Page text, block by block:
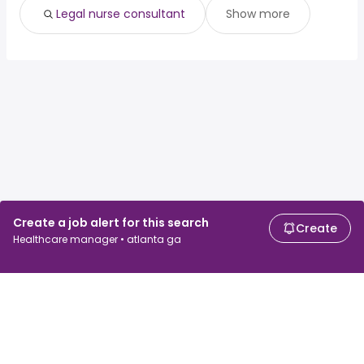
Create a job alert for this search
Healthcare manager • atlanta ga
Create
Legal nurse consultant Show more